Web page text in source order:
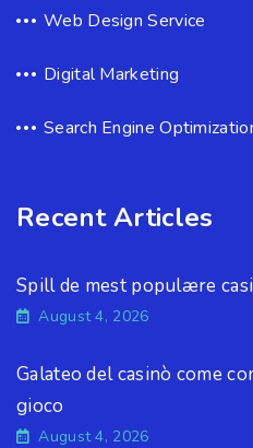
Web Design Service
Digital Marketing
Search Engine
Recent Articles
Spill de mest populære
August 4, 2026
Galateo del casinò come
gioco
August 4, 2026